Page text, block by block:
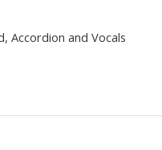
Accordion and Vocals